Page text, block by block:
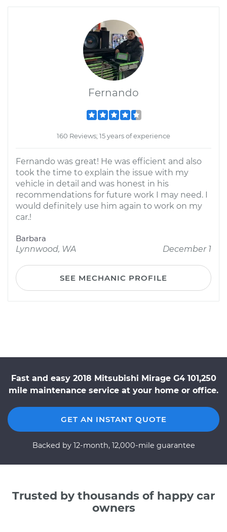
Fernando
160 Reviews; 15 years of experience
Fernando was great! He was efficient and also
took the time to explain the issue with my
vehicle in detail and was honest in his
recommendations for future work I may need. I
would definitely use him again to work on my
car.!
Barbara
Lynnwood, WA
December 1
SEE MECHANIC PROFILE
Fast and easy 2018 Mitsubishi Mirage G4 101,250
mile maintenance service at your home or office.
GET AN INSTANT QUOTE
Backed by 12-month, 12,000-mile guarantee
Trusted by thousands of happy car
owners